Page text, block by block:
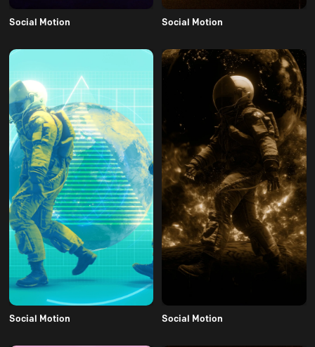
Social Motion Social Motion
Social Motion Social Motion